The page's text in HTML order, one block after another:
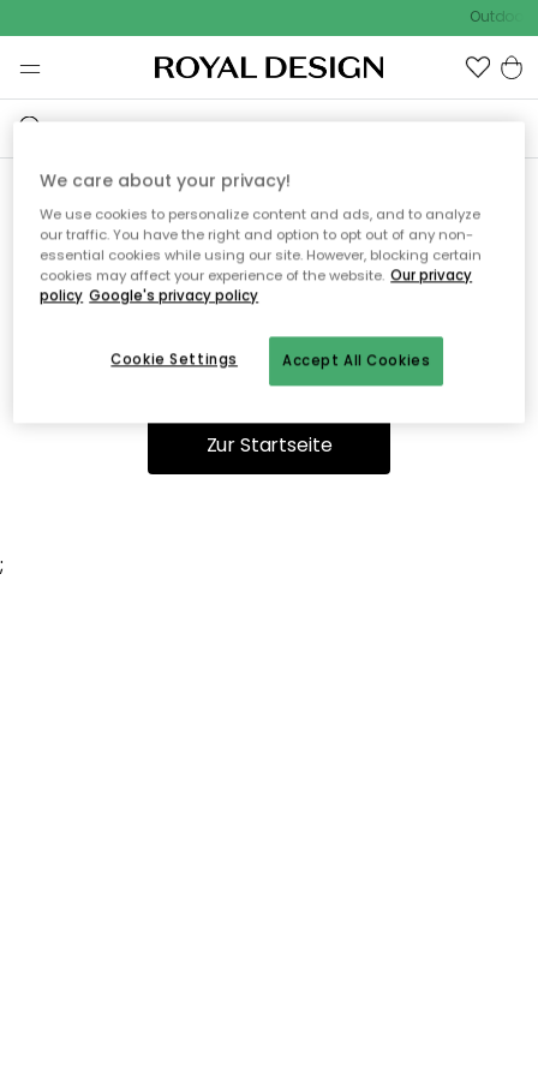
Outdoor
Ooops, die Seite wurde nicht
gefunden.
Du kannst auf unserer Startseiteweiter navigieren.
Zur Startseite
;
We care about your privacy!
We use cookies to personalize content and ads, and to analyze
our traffic. You have the right and option to opt out of any non-
essential cookies while using our site. However, blocking certain
cookies may affect your experience of the website. Our privacy
policy Google's privacy policy
Accept All Cookies
Cookie Settings